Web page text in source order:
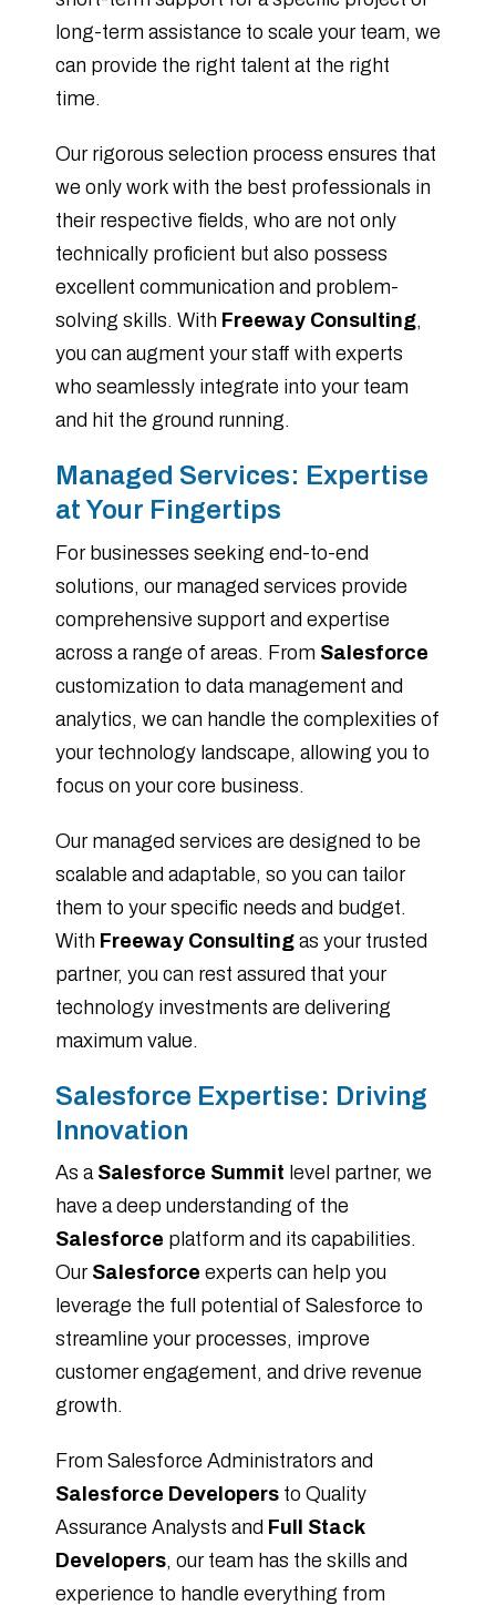
long-term assistance to scale your team, we
can provide the right talent at the right
time.
Our rigorous selection process ensures that
we only work with the best professionals in
their respective fields, who are not only
technically proficient but also possess
excellent communication and problem-
solving skills. With Freeway Consulting,
you can augment your staff with experts
who seamlessly integrate into your team
and hit the ground running.
Managed Services: Expertise
at Your Fingertips
For businesses seeking end-to-end
solutions, our managed services provide
comprehensive support and expertise
across a range of areas. From Salesforce
customization to data management and
analytics, we can handle the complexities of
your technology landscape, allowing you to
focus on your core business.
Our managed services are designed to be
scalable and adaptable, so you can tailor
them to your specific needs and budget.
With Freeway Consultingas your trusted
partner, you can rest assured that your
technology investments are delivering
maximum value.
Salesforce Expertise: Driving
Innovation
As a Salesforce Summit level partner, we
have a deep understanding of the
Salesforce platform and its capabilities.
Our Salesforce experts can help you
leverage the full potential of Salesforce to
streamline your processes, improve
customer engagement, and drive revenue
growth.
From Salesforce Administrators and
Salesforce Developersto Quality
Assurance Analysts and Full Stack
Developers, our team has the skills and
experience to handle everything from